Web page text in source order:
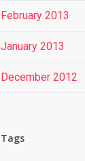
February 2013
January 2013
December 2012
Tags